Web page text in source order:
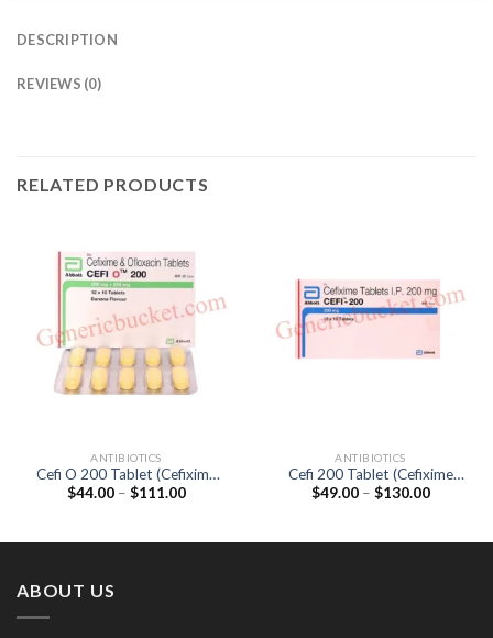
DESCRIPTION
REVIEWS (0)
RELATED PRODUCTS
ANTIBIOTICS
Cefi O 200 Tablet (Cefixime
200mg / Ofloxacin 200mg)
$44.00 – $111.00Price
ANTIBIOTICS
Cefi 200 Tablet (Cefixime
200mg)
$49.00 – $130.00Price
ABOUT US